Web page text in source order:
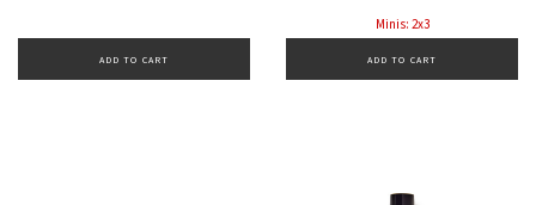
ADD TO CART
Minis: 2x3
ADD TO CART